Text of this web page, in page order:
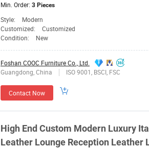
Min. Order: 3 Pieces
Style: Modern
Customized:
Customized
Condition:
New
Foshan COOC Furniture Co., Ltd.
Guangdong, China
ISO 9001, BSCI, FSC
Contact Now
High End Custom Modern Luxury
Leather Lounge Reception Leather